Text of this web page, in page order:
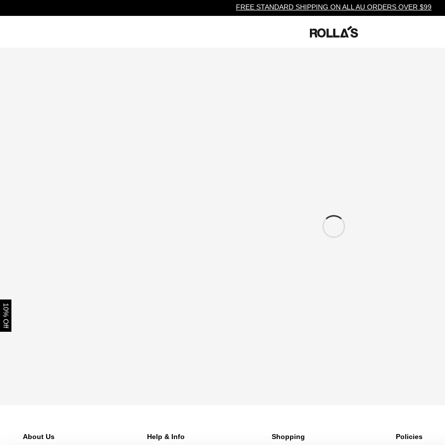
FREE STANDARD SHIPPING ON ALL AU ORDERS OVER $99
10% Off
About Us Help & Info Shopping Policies